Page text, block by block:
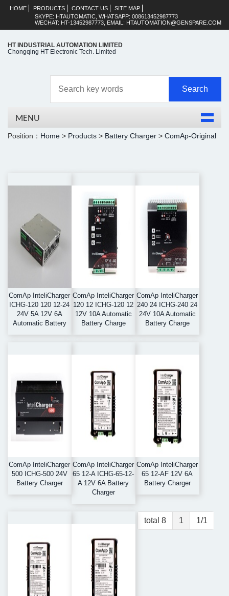
HOME PRODUCTS CONTACT US
SITE MAP
SKYPE: HTAUTOMATIC, WHATSAPP: 008613452987773
WECHAT: HT-13452987773, EMAIL: HTAUTOMATION@GENSPARE.COM
HT INDUSTRIAL AUTOMATION LIMITED
Chongqing HT Electronic Tech. Limited
MENU
Position： Home > Products > Battery Charger > ComAp-Original
ComAp InteliCharger
ICHG-120 120 12-24
24V 5A 12V 6A
Automatic Battery
ComAp InteliCharger
120 12 ICHG-120 12
12V 10A Automatic
Battery Charge
ComAp InteliCharger
240 24 ICHG-240 24
24V 10A Automatic
Battery Charge
ComAp InteliCharger
500 ICHG-500 24V
Battery Charger
ComAp InteliCharger
65 12-A ICHG-65-12-
A 12V 6A Battery
Charger
ComAp InteliCharger
65 12-AF 12V 6A
Battery Charger
total 8 1 1/1